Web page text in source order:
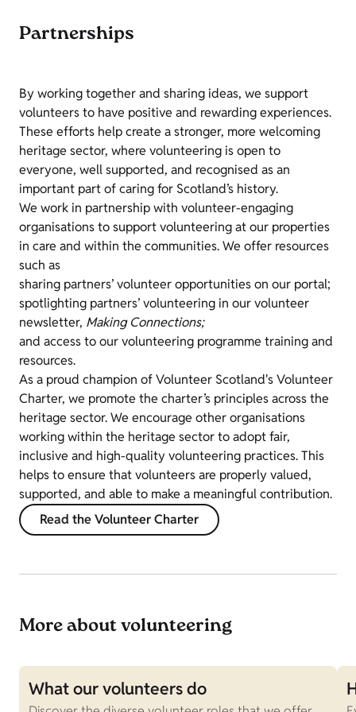
Partnerships
By working together and sharing ideas, we support
volunteers to have positive and rewarding experiences.
These efforts help create a stronger, more welcoming
heritage sector, where volunteering is open to
everyone, well supported, and recognised as an
important part of caring for Scotland’s history.
We work in partnership with volunteer-engaging
organisations to support volunteering at our properties
in care and within the communities. We offer resources
such as
sharing partners’ volunteer opportunities on our portal;
spotlighting partners’ volunteering in our volunteer
newsletter, Making Connections;
and access to our volunteering programme training and
resources.
As a proud champion of Volunteer Scotland's Volunteer
Charter, we promote the charter’s principles across the
heritage sector. We encourage other organisations
working within the heritage sector to adopt fair,
inclusive and high-quality volunteering practices. This
helps to ensure that volunteers are properly valued,
supported, and able to make a meaningful contribution.
Read the Volunteer Charter
More about volunteering
What our volunteers do